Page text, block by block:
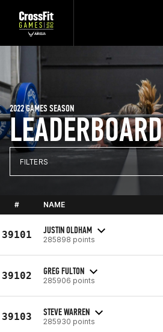
LEADERBOARD
2022 GAMES SEASON
FILTERS
# NAME
39101 JUSTIN OLDHAM
285898 points
39102 GREG FULTON
285906 points
39103 STEVE WARREN
285930 points